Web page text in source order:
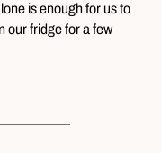
is enough for us to
our fridge for a few